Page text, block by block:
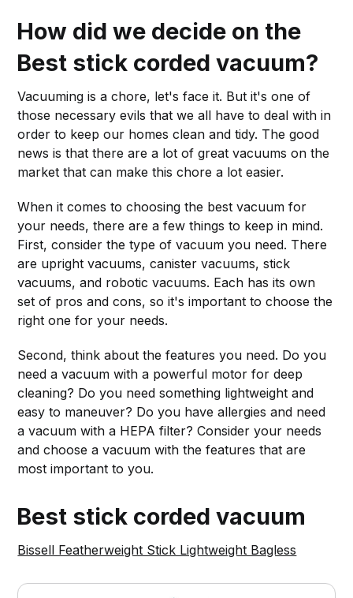
How did we decide on the
Best stick corded vacuum?
Vacuuming is a chore, let's face it. But it's one of
those necessary evils that we all have to deal with in
order to keep our homes clean and tidy. The good
news is that there are a lot of great vacuums on the
market that can make this chore a lot easier.
When it comes to choosing the best vacuum for
your needs, there are a few things to keep in mind.
First, consider the type of vacuum you need. There
are upright vacuums, canister vacuums, stick
vacuums, and robotic vacuums. Each has its own
set of pros and cons, so it's important to choose the
right one for your needs.
Second, think about the features you need. Do you
need a vacuum with a powerful motor for deep
cleaning? Do you need something lightweight and
easy to maneuver? Do you have allergies and need
a vacuum with a HEPA filter? Consider your needs
and choose a vacuum with the features that are
most important to you.
Best stick corded vacuum
Bissell Featherweight Stick Lightweight Bagless